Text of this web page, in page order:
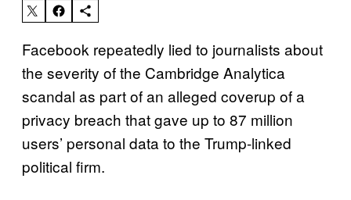
Facebook repeatedly lied to journalists about
the severity of the Cambridge Analytica
scandal as part of an alleged coverup of a
privacy breach that gave up to 87 million
users’ personal data to the Trump-linked
political firm.